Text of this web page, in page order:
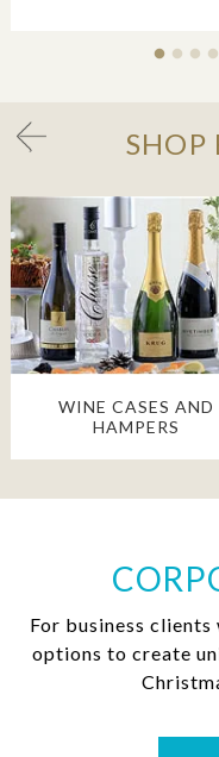
SHOP
WINE CASES AND
HAMPERS
For business
options to create